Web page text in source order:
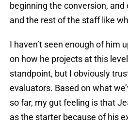
beginning the conversion, and
and the rest of the staff like
I haven’t seen enough of him
on how he projects at this
standpoint, but I obviously
evaluators. Based on what
so far, my gut feeling is that
as the starter because of his